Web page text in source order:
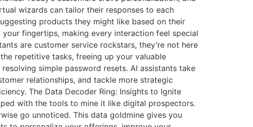
wizards can tailor their responses to each
products they might like based on their
fingertips, making every interaction feel special
are customer service rockstars, they’re not here
repetitive tasks, freeing up your valuable
simple password resets. AI assistants take
relationships, and tackle more strategic
The Data Decoder Ring: Insights to Ignite
with the tools to mine it like digital prospectors.
go unnoticed. This data goldmine gives you